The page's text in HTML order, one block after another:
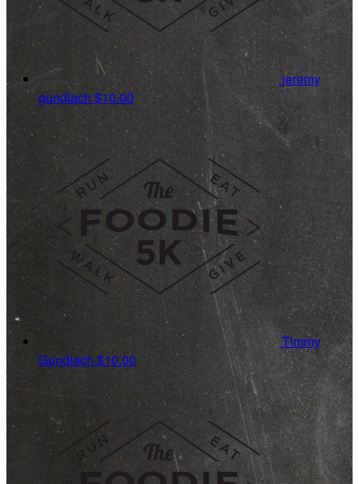
jeremy
gundlach $10.00
Timmy
Gundlach $10.00